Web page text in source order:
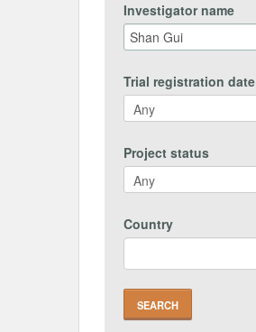
Investigator name
Trial registration date
Project status
Country